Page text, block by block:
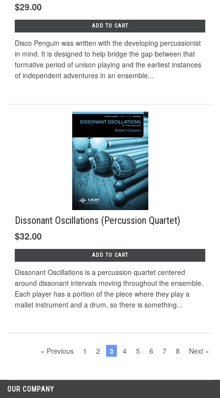
$29.00
ADD TO CART
Disco Penguin was written with the developing percussionist
in mind. It is designed to help bridge the gap between that
formative period of unison playing and the earliest instances
of independent adventures in an ensemble...
Dissonant Oscillations (Percussion Quartet)
$32.00
ADD TO CART
Dissonant Oscillations is a percussion quartet centered
around dissonant intervals moving throughout the ensemble.
Each player has a portion of the piece where they play a
mallet instrument and a drum, so there is something...
« Previous 1 2 3 4 5 6 7 8 Next »
OUR COMPANY